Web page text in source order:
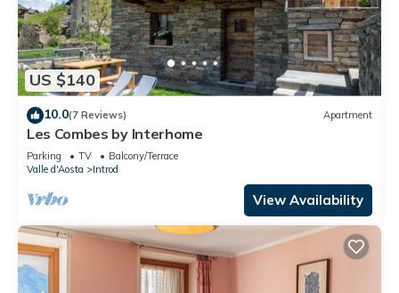
US $140
10.0(7 Reviews) Apartment
Les Combes by Interhome
Parking TV
Balcony/Terrace
Valle d'Aosta
Introd
View Availability